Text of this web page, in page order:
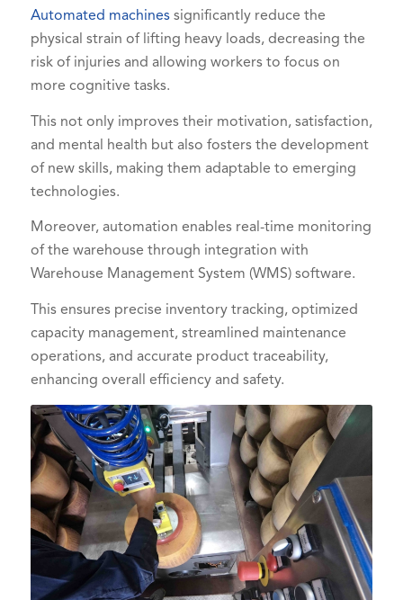
Automated machinessignificantly reduce the
physical strain of lifting heavy loads, decreasing the
risk of injuries and allowing workers to focus on
more cognitive tasks.
This not only improves their motivation, satisfaction,
and mental health but also fosters the development
of new skills, making them adaptable to emerging
technologies.
Moreover, automation enables real-time monitoring
of the warehouse through integration with
Warehouse Management System (WMS) software.
This ensures precise inventory tracking, optimized
capacity management, streamlined maintenance
operations, and accurate product traceability,
enhancing overall efficiency and safety.